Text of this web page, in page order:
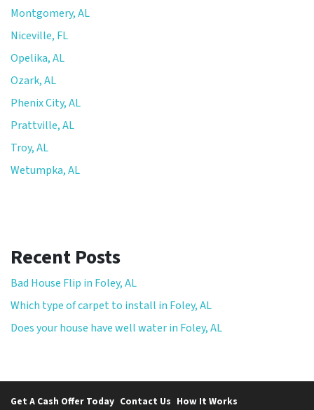
Montgomery, AL
Niceville, FL
Opelika, AL
Ozark, AL
Phenix City, AL
Prattville, AL
Troy, AL
Wetumpka, AL
Recent Posts
Bad House Flip in Foley, AL
Which type of carpet to install in Foley, AL
Does your house have well water in Foley, AL
Get A Cash Offer Today Contact Us How It Works